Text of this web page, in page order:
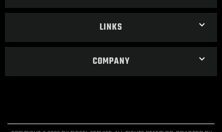
LINKS
COMPANY